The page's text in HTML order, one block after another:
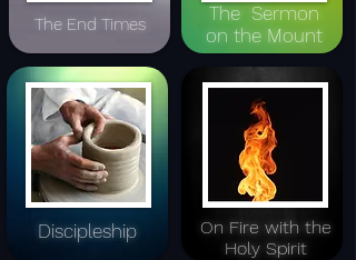
The End Times
The Sermon
on the Mount
Discipleship
On Fire with the
Holy Spirit